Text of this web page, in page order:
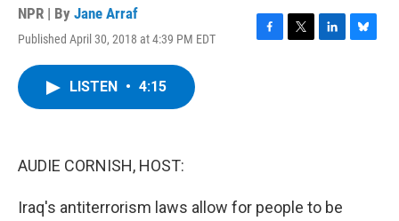
NPR | By Jane Arraf
Published April 30, 2018 at 4:39 PM EDT
F
T
L
B
LISTEN • 4:15
AUDIE CORNISH, HOST:
Iraq's antiterrorism laws allow for people to be